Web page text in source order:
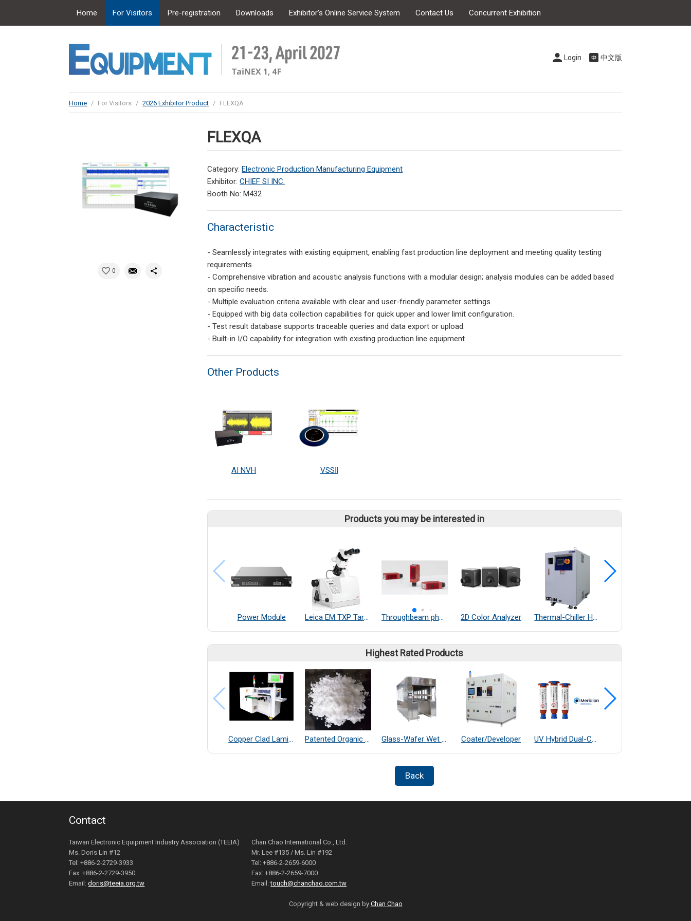
Home For Visitors Pre-registration Downloads Exhibitor’s Online Service System Contact Us Concurrent Exhibition
Login 中文版
Home / For Visitors / 2026 Exhibitor Product / FLEXQA
0
FLEXQA
Category:Electronic Production Manufacturing Equipment
Exhibitor:CHIEF SI INC.
Booth No: M432
Characteristic
- Seamlessly integrates with existing equipment, enabling fast production line deployment and meeting quality testing
requirements.
- Comprehensive vibration and acoustic analysis functions with a modular design; analysis modules can be added based
on specific needs.
- Multiple evaluation criteria available with clear and user-friendly parameter settings.
- Equipped with big data collection capabilities for quick upper and lower limit configuration.
- Test result database supports traceable queries and data export or upload.
- Built-in I/O capability for integration with existing production line equipment.
Other Products
AI NVH VSSⅡ
Products you may be interested in
Power Module Leica EM TXP Target Surfacing System Throughbeam photoelectric sensors 2D Color Analyzer Thermal-Chiller Heater Exchanger
Highest Rated Products
Copper Clad Laminate Thickness Measurement Patented Organic Chemical–Coated SiO₂ Far-Infrared Heat-Dissipating Particles Glass-Wafer Wet bench system Coater/Developer UV Hybrid Dual-Cure Epoxy Adhesive
Back
Contact
Taiwan Electronic Equipment Industry Association (TEEIA)
Ms. Doris Lin #12
Tel: +886-2-2729-3933
Fax: +886-2-2729-3950
Email:doris@teeia.org.tw
Chan Chao International Co., Ltd.
Mr. Lee #135 / Ms. Lin #192
Tel: +886-2-2659-6000
Fax: +886-2-2659-7000
Email:touch@chanchao.com.tw
Copyright & web design by Chan Chao